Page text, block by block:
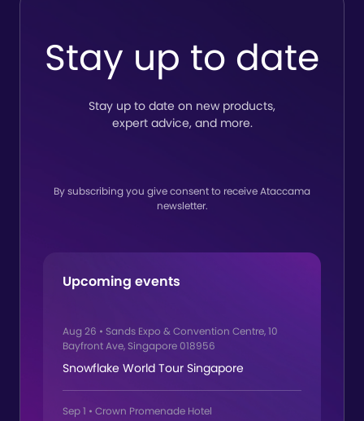
Stay up to date
Stay up to date on new products,
expert advice, and more.
By subscribing you give consent to receive Ataccama
newsletter.
Upcoming events
Aug 26 • Sands Expo & Convention Centre, 10
Bayfront Ave, Singapore 018956
Snowflake World Tour Singapore
Sep 1 • Crown Promenade Hotel